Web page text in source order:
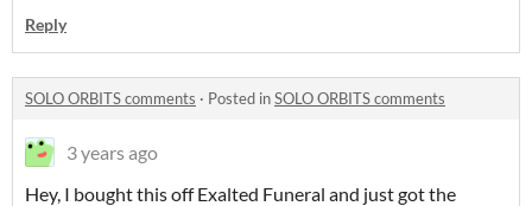
Reply
SOLO ORBITS comments · Posted inSOLO ORBITS comments
3 years ago
Hey, I bought this off Exalted Funeral and just got the